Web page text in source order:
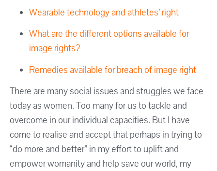
Wearable technology and athletes’ right
What are the different options available for
image rights?
Remedies available for breach of image right
There are many social issues and struggles we face
today as women. Too many for us to tackle and
overcome in our individual capacities. But I have
come to realise and accept that perhaps in trying to
“do more and better” in my effort to uplift and
empower womanity and help save our world, my